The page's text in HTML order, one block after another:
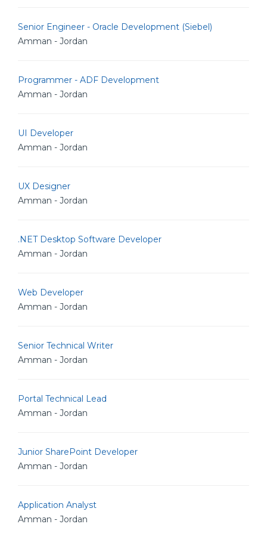
Senior Engineer - Oracle Development (Siebel)
Amman - Jordan
Programmer - ADF Development
Amman - Jordan
UI Developer
Amman - Jordan
UX Designer
Amman - Jordan
.NET Desktop Software Developer
Amman - Jordan
Web Developer
Amman - Jordan
Senior Technical Writer
Amman - Jordan
Portal Technical Lead
Amman - Jordan
Junior SharePoint Developer
Amman - Jordan
Application Analyst
Amman - Jordan